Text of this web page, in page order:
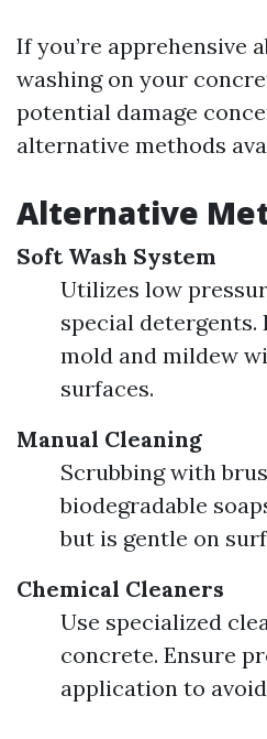
If you’re apprehensive
washing on your
potential damage
alternative methods
Alternative
Soft Wash System
Utilizes low
special
mold and mildew
surfaces.
Manual Cleaning
Scrubbing with
biodegradable
but is gentle on
Chemical Cleaners
Use specialized
concrete. Ensure
application to